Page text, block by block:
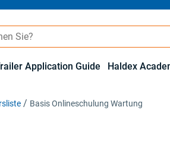
Application Guide Haldex
Basis Onlineschulung Wartung